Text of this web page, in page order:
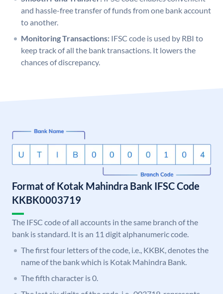
and hassle-free transfer of funds from one bank account
to another.
Monitoring Transactions: IFSC code is used by RBI to
keep track of all the bank transactions. It lowers the
chances of discrepancy.
Format of Kotak Mahindra Bank IFSC Code
KKBK0003719
The IFSC code of all accounts in the same branch of the
bank is standard. It is an 11 digit alphanumeric code.
The first four letters of the code, i.e., KKBK, denotes the
name of the bank which is Kotak Mahindra Bank.
The fifth character is 0.